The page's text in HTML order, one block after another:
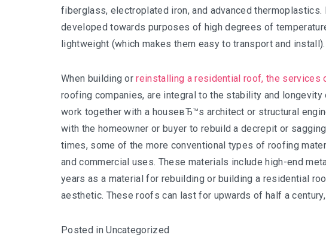
fiberglass, electroplated iron, and advanced
developed towards purposes of high degrees of
lightweight (which makes them easy to transport and install).
When building orreinstalling a residential roof, the services
roofing companies, are integral to the stability and
work together with a houseвЂ™s architect or structural
with the homeowner or buyer to rebuild a decrepit or
times, some of the more conventional types of roofing
and commercial uses. These materials include high-end
years as a material for rebuilding or building a residential
aesthetic. These roofs can last for upwards of half a
Posted in Uncategorized